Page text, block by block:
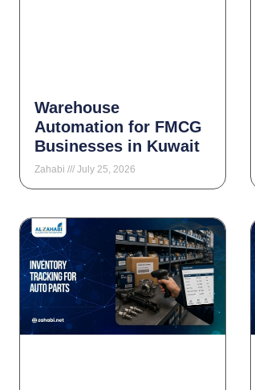
Warehouse
Automation for FMCG
Businesses in Kuwait
Zahabi July 25, 2026